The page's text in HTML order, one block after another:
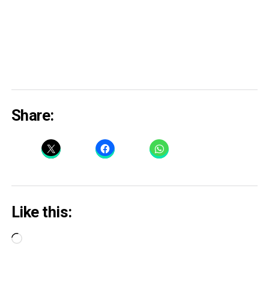
Share:
Like this:
Loading…